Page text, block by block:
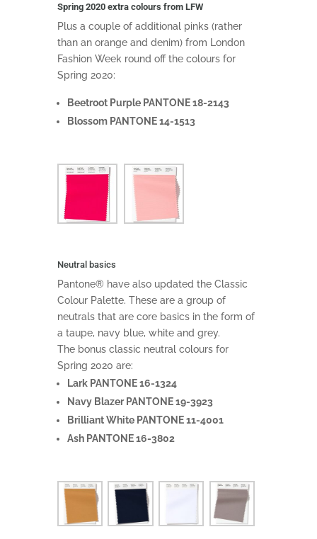
Spring 2020 extra colours from LFW
Plus a couple of additional pinks (rather
than an orange and denim) from London
Fashion Week round off the colours for
Spring 2020:
Beetroot Purple PANTONE 18-2143
Blossom PANTONE 14-1513
Neutral basics
Pantone® have also updated the Classic
Colour Palette. These are a group of
neutrals that are core basics in the form of
a taupe, navy blue, white and grey.
The bonus classic neutral colours for
Spring 2020 are:
Lark PANTONE 16-1324
Navy Blazer PANTONE 19-3923
Brilliant White PANTONE 11-4001
Ash PANTONE 16-3802